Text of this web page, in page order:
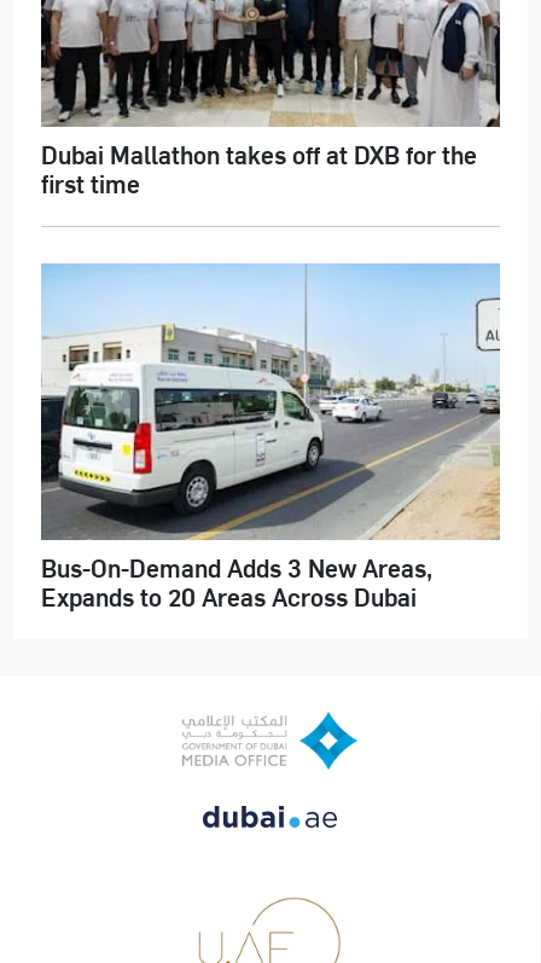
Dubai Mallathon takes off at DXB for the
first time
Bus-On-Demand Adds 3 New Areas,
Expands to 20 Areas Across Dubai